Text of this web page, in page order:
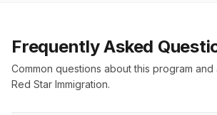
Frequently Asked
Common questions about this program
Red Star Immigration.